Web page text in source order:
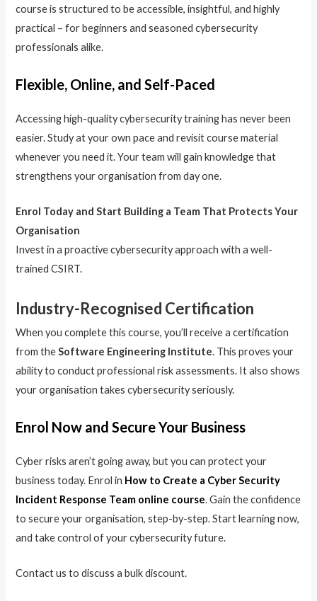
course is structured to be accessible, insightful, and highly
practical – for beginners and seasoned cybersecurity
professionals alike.
Flexible, Online, and Self-Paced
Accessing high-quality cybersecurity training has never been
easier. Study at your own pace and revisit course material
whenever you need it. Your team will gain knowledge that
strengthens your organisation from day one.
Enrol Today and Start Building a Team That Protects Your
Organisation
Invest in a proactive cybersecurity approach with a well-
trained CSIRT.
Industry-Recognised Certification
When you complete this course, you’ll receive a certification
from theSoftware Engineering Institute. This proves your
ability to conduct professional risk assessments. It also shows
your organisation takes cybersecurity seriously.
Enrol Now and Secure Your Business
Cyber risks aren’t going away, but you can protect your
business today. Enrol in How to Create a Cyber Security
Incident Response Team online course. Gain the confidence
to secure your organisation, step-by-step. Start learning now,
and take control of your cybersecurity future.
Contact us to discuss a bulk discount.